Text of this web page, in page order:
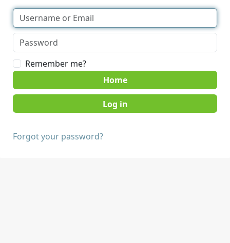
Remember me?
Home
Forgot your password?